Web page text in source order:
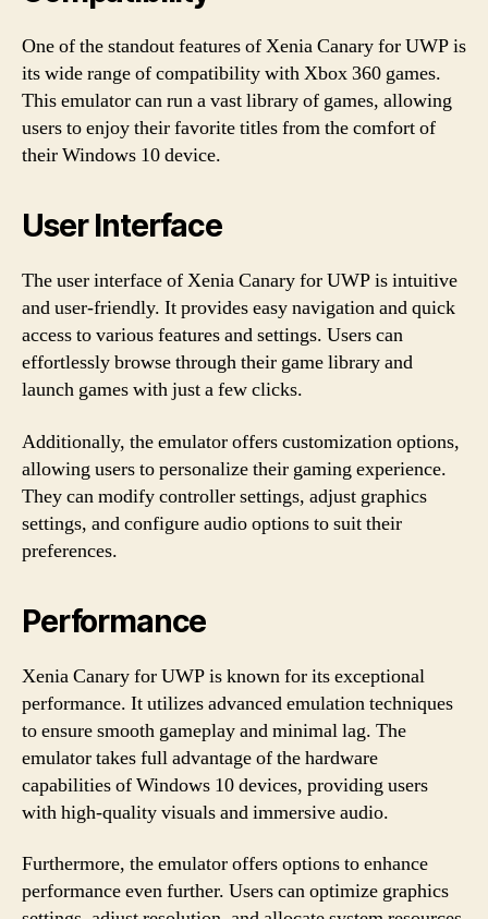
One of the standout features of Xenia Canary for UWP is
its wide range of compatibility with Xbox 360 games.
This emulator can run a vast library of games, allowing
users to enjoy their favorite titles from the comfort of
their Windows 10 device.
User Interface
The user interface of Xenia Canary for UWP is intuitive
and user-friendly. It provides easy navigation and quick
access to various features and settings. Users can
effortlessly browse through their game library and
launch games with just a few clicks.
Additionally, the emulator offers customization options,
allowing users to personalize their gaming experience.
They can modify controller settings, adjust graphics
settings, and configure audio options to suit their
preferences.
Performance
Xenia Canary for UWP is known for its exceptional
performance. It utilizes advanced emulation techniques
to ensure smooth gameplay and minimal lag. The
emulator takes full advantage of the hardware
capabilities of Windows 10 devices, providing users
with high-quality visuals and immersive audio.
Furthermore, the emulator offers options to enhance
performance even further. Users can optimize graphics